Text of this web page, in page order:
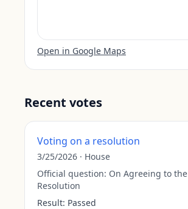
Open in Google Maps
Recent votes
Voting on a resolution
3/25/2026 · House
Official question: On Agreeing to the
Resolution
Result: Passed